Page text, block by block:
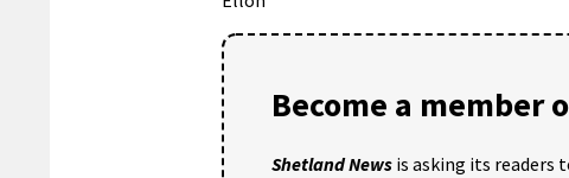
Become a member
Shetland News is asking its readers